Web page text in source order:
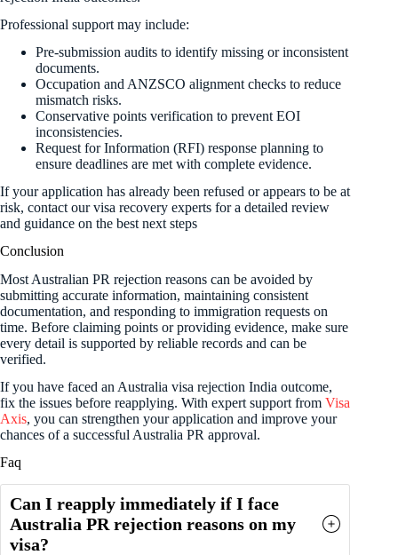
Professional support may include:
Pre-submission audits to identify missing or inconsistent
documents.
Occupation and ANZSCO alignment checks to reduce
mismatch risks.
Conservative points verification to prevent EOI
inconsistencies.
Request for Information (RFI) response planning to
ensure deadlines are met with complete evidence.
If your application has already been refused or appears to be at
risk, contact our visa recovery experts for a detailed review
and guidance on the best next steps
Conclusion
Most Australian PR rejection reasons can be avoided by
submitting accurate information, maintaining consistent
documentation, and responding to immigration requests on
time. Before claiming points or providing evidence, make sure
every detail is supported by reliable records and can be
verified.
If you have faced an Australia visa rejection India outcome,
fix the issues before reapplying. With expert support from Visa
Axis, you can strengthen your application and improve your
chances of a successful Australia PR approval.
Faq
Can I reapply immediately if I face
Australia PR rejection reasons on my
visa?